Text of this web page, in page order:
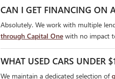
CAN I GET FINANCING ON
Absolutely. We work with multiple
through Capital One with no impact
WHAT USED CARS UNDER
We maintain a dedicated selection of